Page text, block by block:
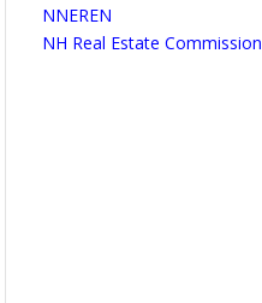
NNEREN
NH Real Estate Commission